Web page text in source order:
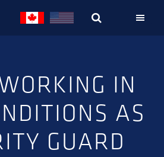
IN
AS
GUARD